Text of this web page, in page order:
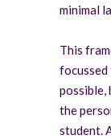
minimal
This
focussed
possible,
the
student.